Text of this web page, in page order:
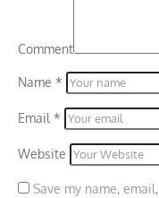
Comment
Name *
Email *
Website
Save my name,